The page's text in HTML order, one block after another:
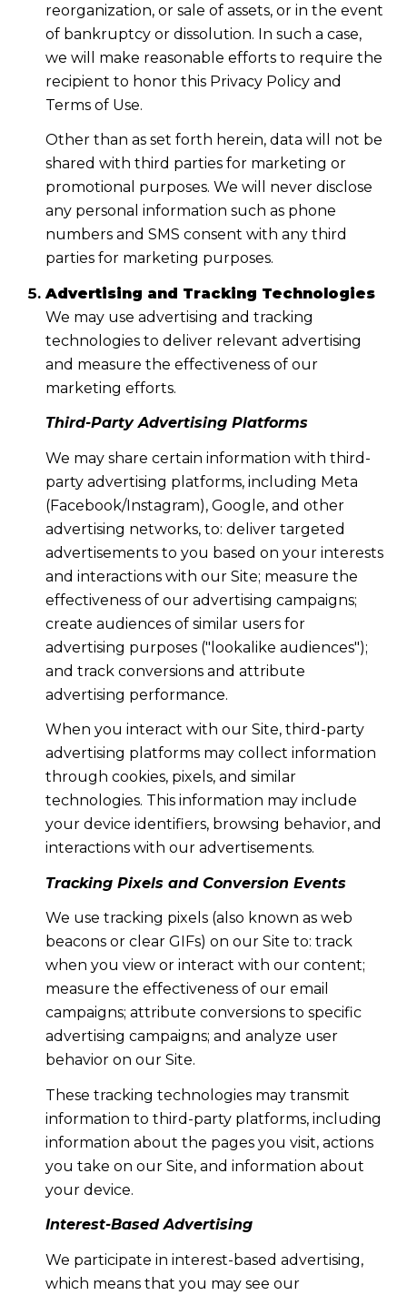
reorganization, or sale of assets, or in the event
of bankruptcy or dissolution. In such a case,
we will make reasonable efforts to require the
recipient to honor this Privacy Policy and
Terms of Use.
Other than as set forth herein, data will not be
shared with third parties for marketing or
promotional purposes. We will never disclose
any personal information such as phone
numbers and SMS consent with any third
parties for marketing purposes.
Advertising and Tracking Technologies
We may use advertising and tracking
technologies to deliver relevant advertising
and measure the effectiveness of our
marketing efforts.
Third-Party Advertising Platforms
We may share certain information with third-
party advertising platforms, including Meta
(Facebook/Instagram), Google, and other
advertising networks, to: deliver targeted
advertisements to you based on your interests
and interactions with our Site; measure the
effectiveness of our advertising campaigns;
create audiences of similar users for
advertising purposes ("lookalike audiences");
and track conversions and attribute
advertising performance.
When you interact with our Site, third-party
advertising platforms may collect information
through cookies, pixels, and similar
technologies. This information may include
your device identifiers, browsing behavior, and
interactions with our advertisements.
Tracking Pixels and Conversion Events
We use tracking pixels (also known as web
beacons or clear GIFs) on our Site to: track
when you view or interact with our content;
measure the effectiveness of our email
campaigns; attribute conversions to specific
advertising campaigns; and analyze user
behavior on our Site.
These tracking technologies may transmit
information to third-party platforms, including
information about the pages you visit, actions
you take on our Site, and information about
your device.
Interest-Based Advertising
We participate in interest-based advertising,
which means that you may see our